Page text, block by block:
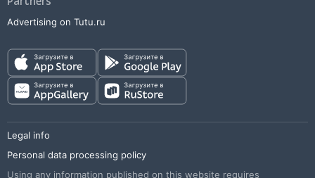
Advertising on Tutu.ru
Legal info
Personal data processing policy
Using any information published on this website requires